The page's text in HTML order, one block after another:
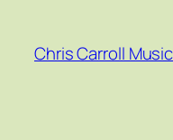
content
Chris Carroll Music